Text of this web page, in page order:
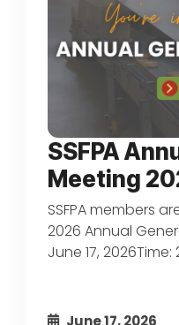
SSFPA
Meeting
SSFPA members
2026 Annual
June 17, 2026Time:
June 17, 2026